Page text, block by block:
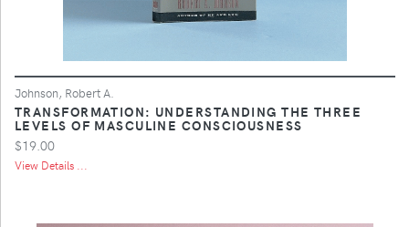
Johnson, Robert A.
TRANSFORMATION: UNDERSTANDING THE THREE
LEVELS OF MASCULINE CONSCIOUSNESS
$19.00
View Details ...